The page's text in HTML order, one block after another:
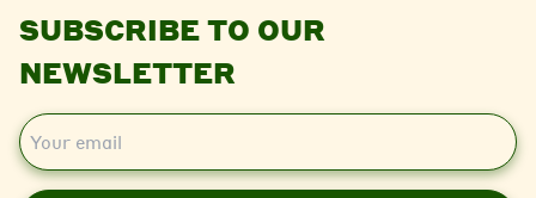
SUBSCRIBE TO OUR
NEWSLETTER
E
m